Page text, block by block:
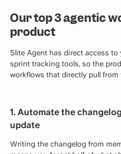
Our top 3 agentic
product
Slite Agent has direct access to
sprint tracking tools, so the
workflows that directly pull
1. Automate the
update
Writing the changelog from